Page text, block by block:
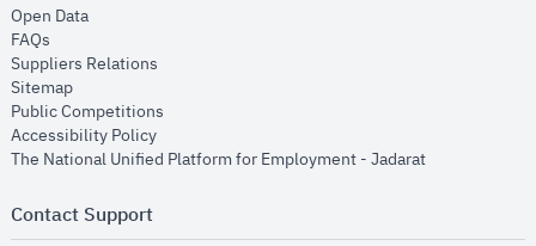
Open Dataopens in new window
FAQs
Suppliers Relations
Sitemapopens in new window
Public Competitions
Accessibility Policyopens in new window
The National Unified Platform for Employment - Jadaratopens in new
Contact Support